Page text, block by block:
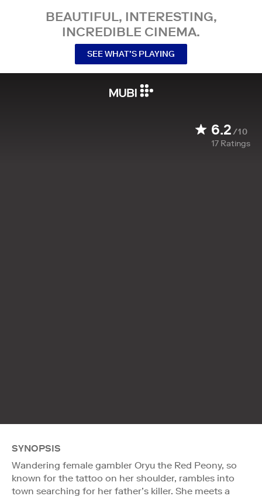
BEAUTIFUL, INTERESTING,
INCREDIBLE CINEMA.
SEE WHAT’S PLAYING
6.2/10
17 Ratings
SYNOPSIS
Wandering female gambler Oryu the Red Peony, so
known for the tattoo on her shoulder, rambles into
town searching for her father’s killer. She meets a